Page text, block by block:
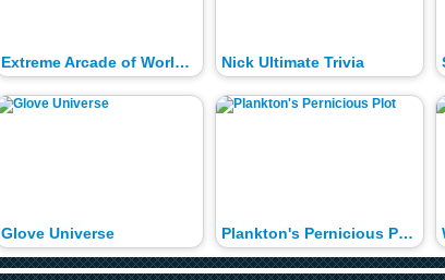
Extreme Arcade of World Records
Glove Universe
Nick Ultimate Trivia
Plankton's Pernicious Plot